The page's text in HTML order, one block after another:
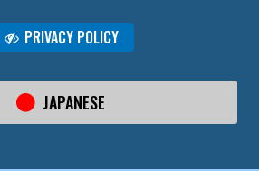
PRIVACY POLICY
JAPANESE